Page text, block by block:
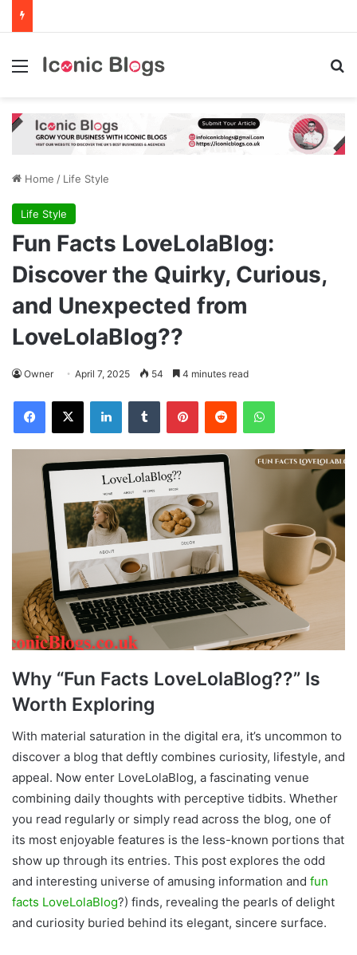
Menu
Home / Life Style
Life Style
Fun Facts LoveLolaBlog:
Discover the Quirky, Curious,
and Unexpected from
LoveLolaBlog??
Owner April 7, 2025 54 4 minutes read
Facebook
X LinkedInTumblr PinterestReddit WhatsApp
Why “Fun Facts LoveLolaBlog??” Is
Worth Exploring
With material saturation in the digital era, it’s uncommon to
discover a blog that deftly combines curiosity, lifestyle, and
appeal. Now enter LoveLolaBlog, a fascinating venue
combining daily thoughts with perceptive tidbits. Whether
you read regularly or simply read across the blog, one of
its most enjoyable features is the less-known portions that
show up through its entries. This post explores the odd
and interesting universe of amusing information and fun
facts LoveLolaBlog?) finds, revealing the pearls of delight
and curiosity buried behind its elegant, sincere surface.